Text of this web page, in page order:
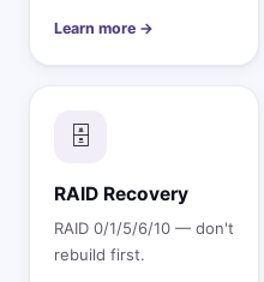
Learn more →
🗄️
RAID Recovery
RAID 0/1/5/6/10 — don't
rebuild first.